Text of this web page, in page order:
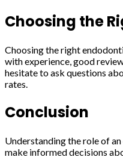
Choosing the
Choosing the right
with experience, good
hesitate to ask questions
rates.
Conclusion
Understanding the role of
make informed decisions